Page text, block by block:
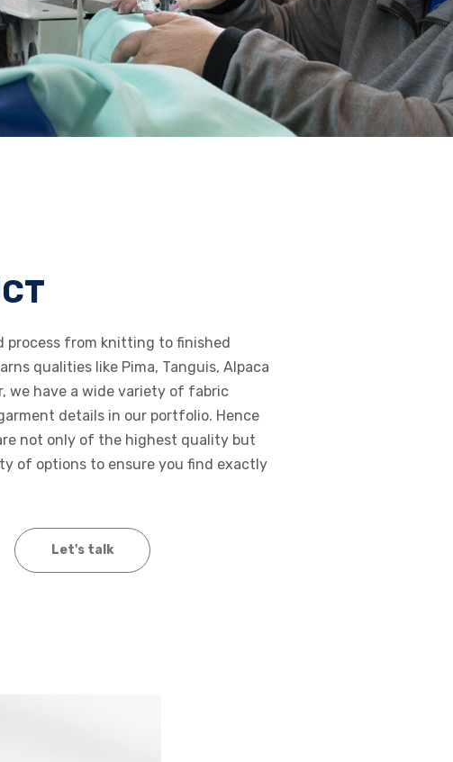
process from knitting to finished
qualities like Pima, Tanguis, Alpaca
we have a wide variety of fabric
details in our portfolio. Hence
not only of the highest quality but
of options to ensure you find exactly
Let's talk